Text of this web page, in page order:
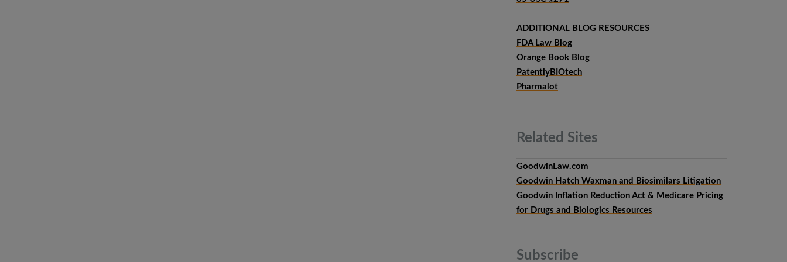
ADDITIONAL BLOG RESOURCES
FDA Law Blog
Orange Book Blog
PatentlyBIOtech
Pharmalot
Related Sites
GoodwinLaw.com
Goodwin Hatch Waxman and Biosimilars Litigation
Goodwin Inflation Reduction Act & Medicare Pricing
for Drugs and Biologics Resources
Subscribe